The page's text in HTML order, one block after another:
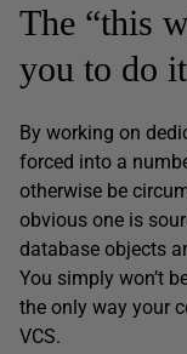
The “this
you to do
By working on
forced into a
otherwise be
obvious one is
database objects
You simply won’t
the only way your
VCS.